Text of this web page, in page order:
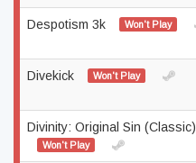
Despotism 3k Won't Play
Divekick Won't Play
Divinity: Original Sin (Classic)
Won't Play